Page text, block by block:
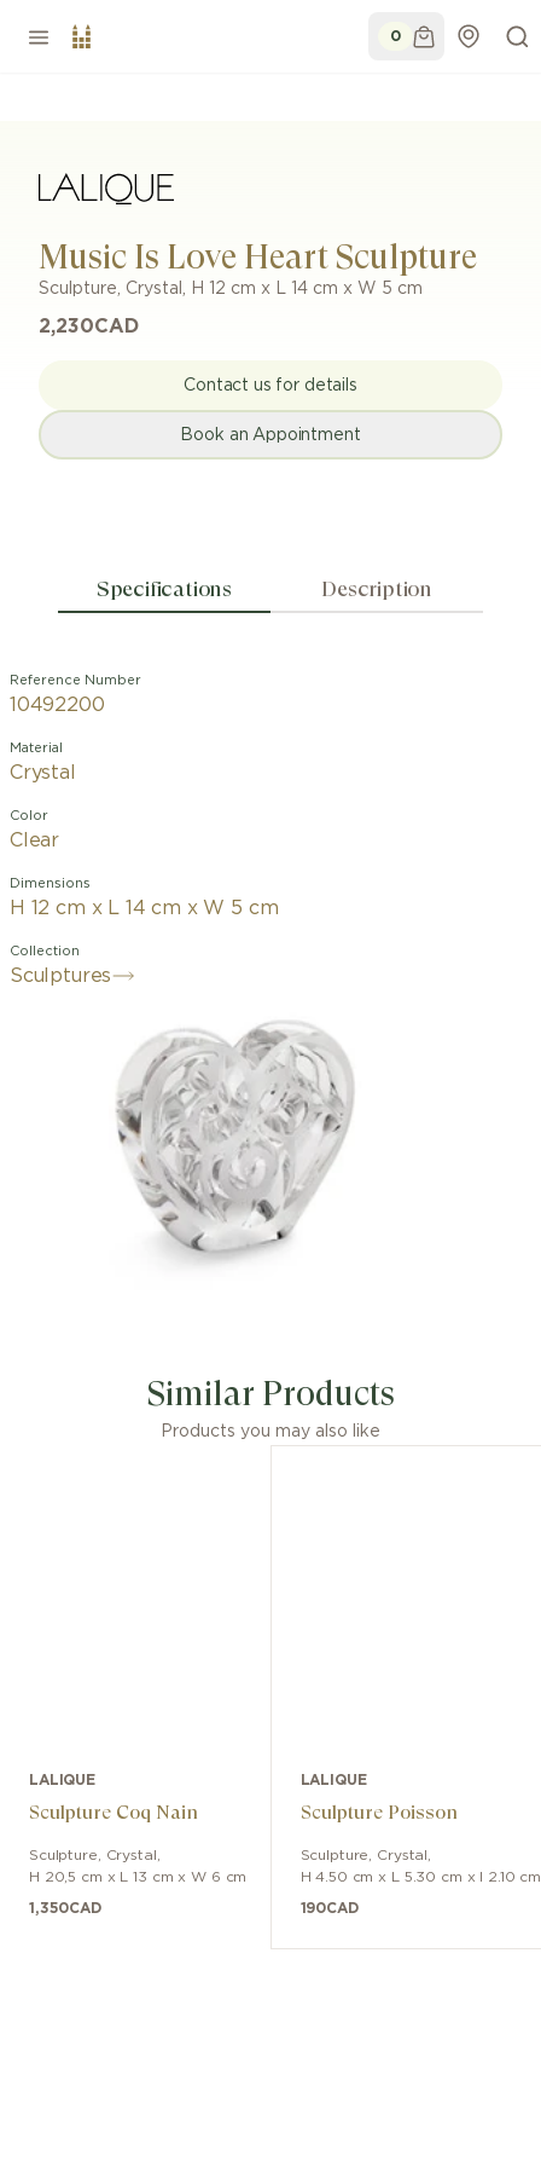
0
Music Is Love Heart Sculpture
Sculpture, Crystal , H 12 cm x L 14 cm x W 5 cm
2,230CAD
Contact us for details
Book an Appointment
Specifications Description
Reference Number
10492200
Material
Crystal
Color
Clear
Dimensions
H 12 cm x L 14 cm x W 5 cm
Collection
Sculptures
Similar Products
Products you may also like
LALIQUE
Sculpture Coq Nain
Sculpture Crystal
H 20,5 cm x L 13 cm x W 6 cm
1,350CAD
LALIQUE
Sculpture Poisson
Sculpture Crystal
H 4.50 cm x L 5.30 cm x l 2.10 cm
190CAD